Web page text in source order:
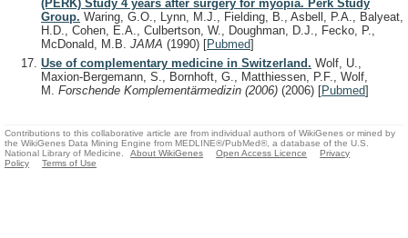
(PERK) Study 4 years after surgery for myopia. Perk Study
Group. Waring, G.O., Lynn, M.J., Fielding, B., Asbell, P.A., Balyeat,
H.D., Cohen, E.A., Culbertson, W., Doughman, D.J., Fecko, P.,
McDonald, M.B. JAMA (1990) [Pubmed]
Use of complementary medicine in Switzerland. Wolf, U.,
Maxion-Bergemann, S., Bornhoft, G., Matthiessen, P.F., Wolf,
M. Forschende Komplementärmedizin (2006) (2006) [Pubmed]
Contributions to this collaborative article are from individual authors of WikiGenes or mined by
the WikiGenes Data Mining Engine from MEDLINE®/PubMed®, a database of the U.S.
National Library of Medicine.
About WikiGenes Open Access Licence
Privacy
Policy
Terms of Use